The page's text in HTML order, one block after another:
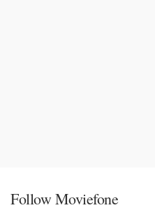
Follow Moviefone